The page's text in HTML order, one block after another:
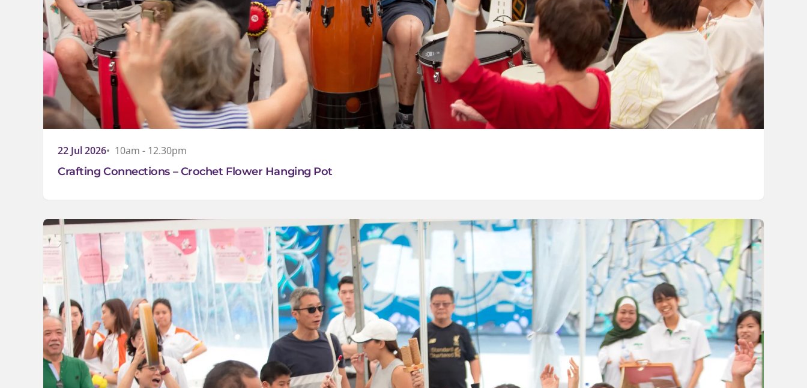
22 Jul 2026
10am - 12.30pm
Crafting Connections – Crochet Flower Hanging Pot